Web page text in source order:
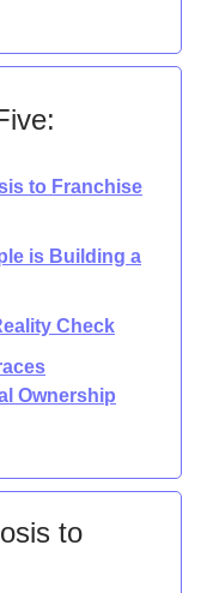
to Franchise
is Building a
Check
Ownership
to